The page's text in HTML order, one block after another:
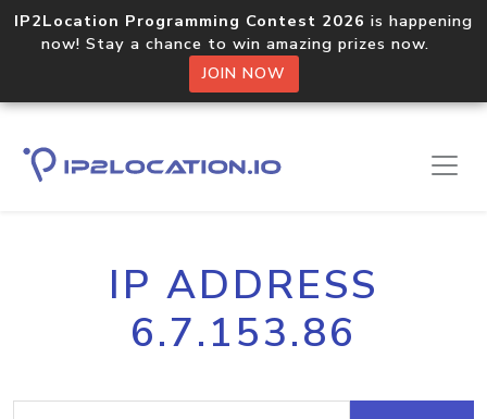
IP2Location Programming Contest 2026 is happening
now! Stay a chance to win amazing prizes now.
JOIN NOW
IP ADDRESS
6.7.153.86